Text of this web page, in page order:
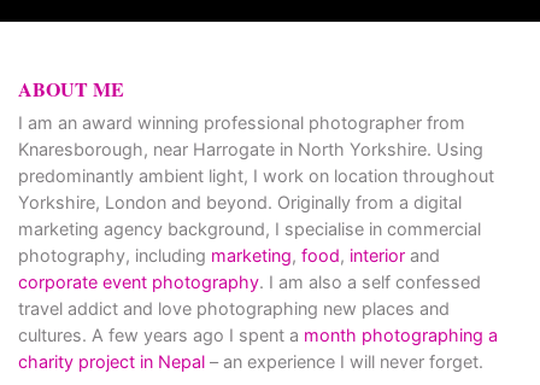
ABOUT ME
I am an award winning professional photographer from
Knaresborough, near Harrogate in North Yorkshire. Using
predominantly ambient light, I work on location throughout
Yorkshire, London and beyond. Originally from a digital
marketing agency background, I specialise in commercial
photography, including marketing, food, interior and
corporate event photography. I am also a self confessed
travel addict and love photographing new places and
cultures. A few years ago I spent a month photographing a
charity project in Nepal – an experience I will never forget.